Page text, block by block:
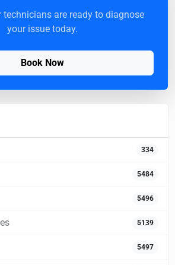
technicians are ready to diagnose
your issue today.
Book Now
334
5484
5496
5139
5497